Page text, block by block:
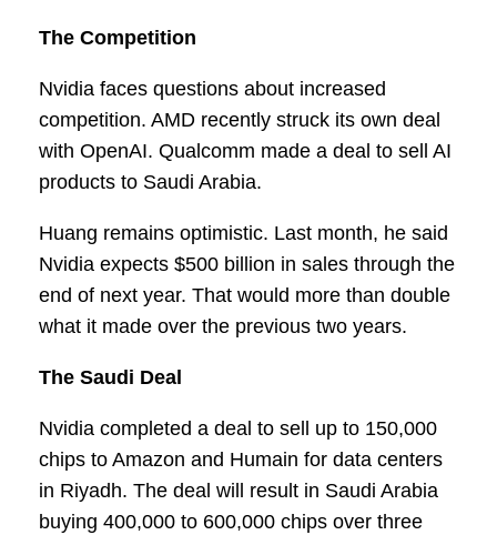
The Competition
Nvidia faces questions about increased
competition. AMD recently struck its own deal
with OpenAI. Qualcomm made a deal to sell AI
products to Saudi Arabia.
Huang remains optimistic. Last month, he said
Nvidia expects $500 billion in sales through the
end of next year. That would more than double
what it made over the previous two years.
The Saudi Deal
Nvidia completed a deal to sell up to 150,000
chips to Amazon and Humain for data centers
in Riyadh. The deal will result in Saudi Arabia
buying 400,000 to 600,000 chips over three